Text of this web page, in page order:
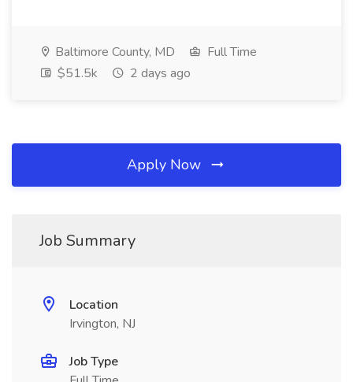
Baltimore County, MD
Full Time
$51.5k
2 days ago
Apply Now
Job Summary
Location
Irvington, NJ
Job Type